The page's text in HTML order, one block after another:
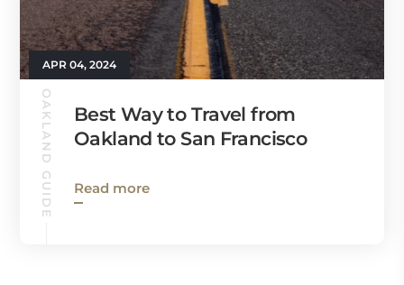
APR 04, 2024
OAKLAND GUIDE
Best Way to Travel from
Oakland to San Francisco
Read more